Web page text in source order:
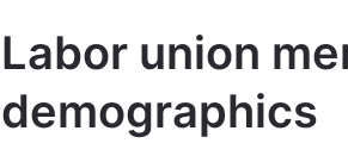
Labor union
demographics